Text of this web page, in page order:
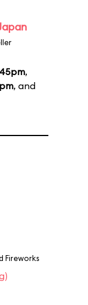
,
, and
Fireworks